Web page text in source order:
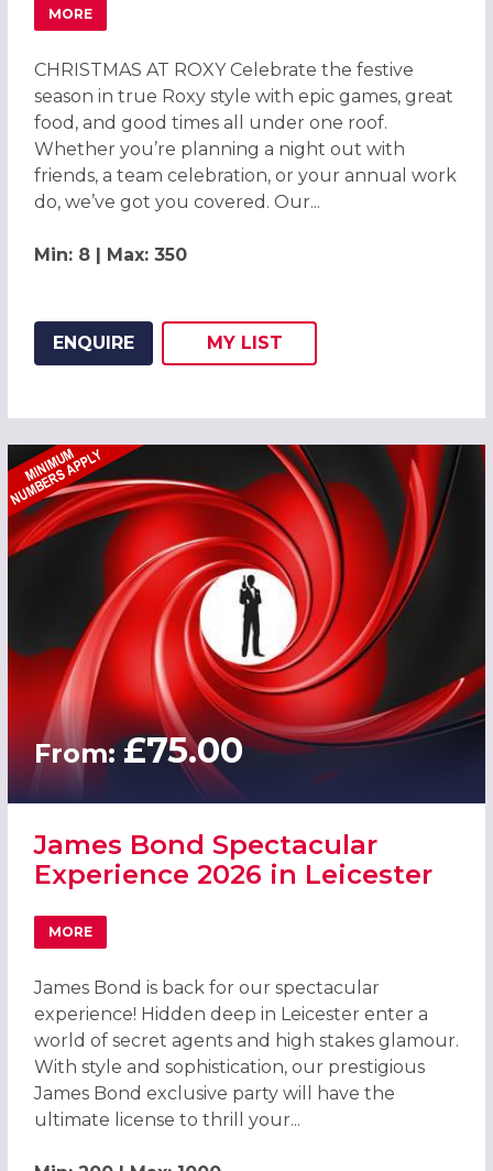
MORE
ABOUT CHRISTMAS PARTIES 2026 AT ROXY BALL ROOM
CHRISTMAS AT ROXY Celebrate the festive
season in true Roxy style with epic games, great
food, and good times all under one roof.
Whether you’re planning a night out with
friends, a team celebration, or your annual work
do, we’ve got you covered. Our...
Min: 8 | Max: 350
ENQUIRE
ADD THIS LISTING TO
MY LIST
From:£75.00
James Bond Spectacular
Experience 2026 in Leicester
MORE
ABOUT JAMES BOND SPECTACULAR EXPERIENCE 2026 IN
James Bond is back for our spectacular
experience! Hidden deep in Leicester enter a
world of secret agents and high stakes glamour.
With style and sophistication, our prestigious
James Bond exclusive party will have the
ultimate license to thrill your...